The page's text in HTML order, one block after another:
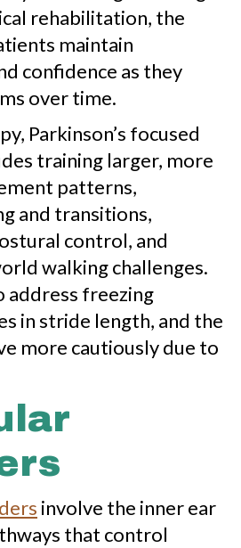
rehabilitation, the
maintain
confidence as they
over time.
Parkinson’s focused
training larger, more
patterns,
and transitions,
control, and
walking challenges.
address freezing
in stride length, and the
more cautiously due to
involve the inner ear
that control